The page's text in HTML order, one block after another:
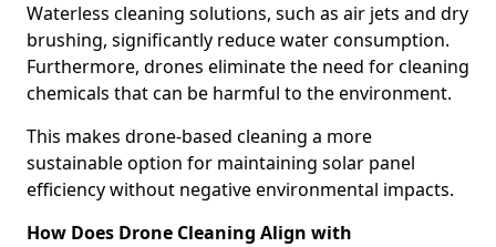
Waterless cleaning solutions, such as air jets and dry
brushing, significantly reduce water consumption.
Furthermore, drones eliminate the need for cleaning
chemicals that can be harmful to the environment.
This makes drone-based cleaning a more
sustainable option for maintaining solar panel
efficiency without negative environmental impacts.
How Does Drone Cleaning Align with